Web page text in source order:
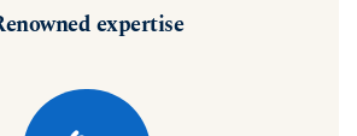
expertise